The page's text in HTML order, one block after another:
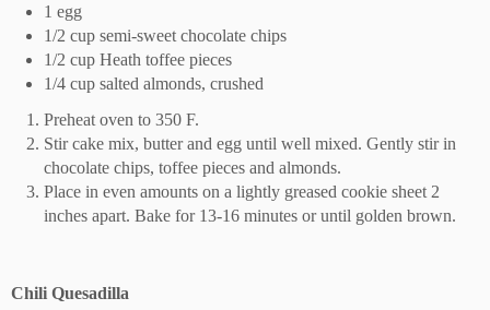
1 egg
1/2 cup semi-sweet chocolate chips
1/2 cup Heath toffee pieces
1/4 cup salted almonds, crushed
Preheat oven to 350 F.
Stir cake mix, butter and egg until well mixed. Gently stir in
chocolate chips, toffee pieces and almonds.
Place in even amounts on a lightly greased cookie sheet 2
inches apart. Bake for 13-16 minutes or until golden brown.
Chili Quesadilla